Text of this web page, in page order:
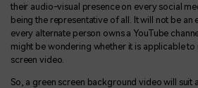
their audio-visual presence on every social
being the representative of all. It will not be an
every alternate person owns a YouTube
might be wondering whether it is applicable to
screen video.
So, a green screen background video will suit